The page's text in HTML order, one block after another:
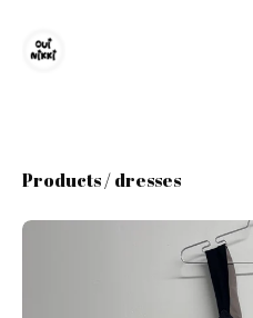
Products/dresses